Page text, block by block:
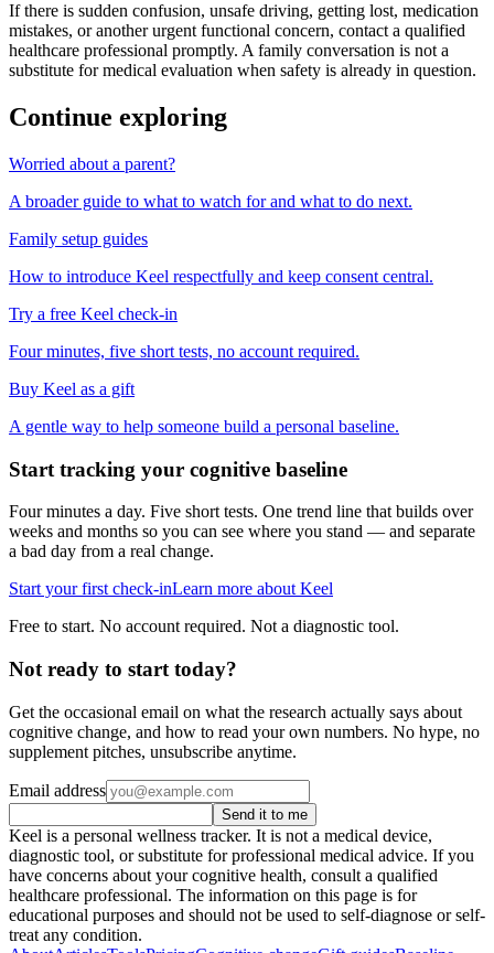
If there is sudden confusion, unsafe driving, getting lost, medication
mistakes, or another urgent functional concern, contact a qualified
healthcare professional promptly. A family conversation is not a
substitute for medical evaluation when safety is already in question.
Continue exploring
Worried about a parent?
A broader guide to what to watch for and what to do next.
Family setup guides
How to introduce Keel respectfully and keep consent central.
Try a free Keel check-in
Four minutes, five short tests, no account required.
Buy Keel as a gift
A gentle way to help someone build a personal baseline.
Start tracking your cognitive baseline
Four minutes a day. Five short tests. One trend line that builds over
weeks and months so you can see where you stand — and separate
a bad day from a real change.
Start your first check-inLearn more about Keel
Free to start. No account required. Not a diagnostic tool.
Not ready to start today?
Get the occasional email on what the research actually says about
cognitive change, and how to read your own numbers. No hype, no
supplement pitches, unsubscribe anytime.
Email address
Send it to me
Keel is a personal wellness tracker. It is not a medical device,
diagnostic tool, or substitute for professional medical advice. If you
have concerns about your cognitive health, consult a qualified
healthcare professional. The information on this page is for
educational purposes and should not be used to self-diagnose or self-
treat any condition.